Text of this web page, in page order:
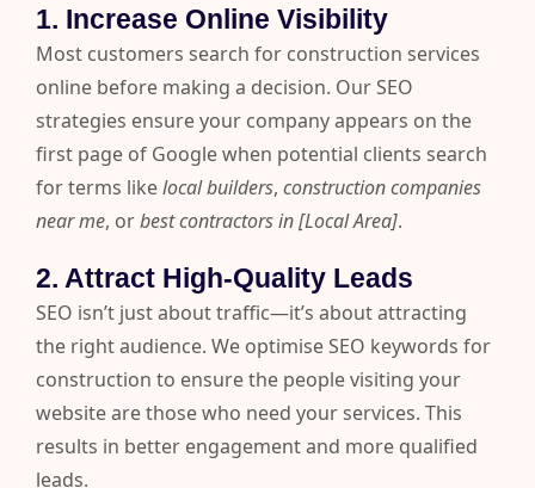
1. Increase Online Visibility
Most customers search for construction services
online before making a decision. Our SEO
strategies ensure your company appears on the
first page of Google when potential clients search
for terms likelocal builders, construction companies
near me, orbest contractors in [Local Area].
2. Attract High-Quality Leads
SEO isn’t just about traffic—it’s about attracting
the right audience. We optimise SEO keywords for
construction to ensure the people visiting your
website are those who need your services. This
results in better engagement and more qualified
leads.